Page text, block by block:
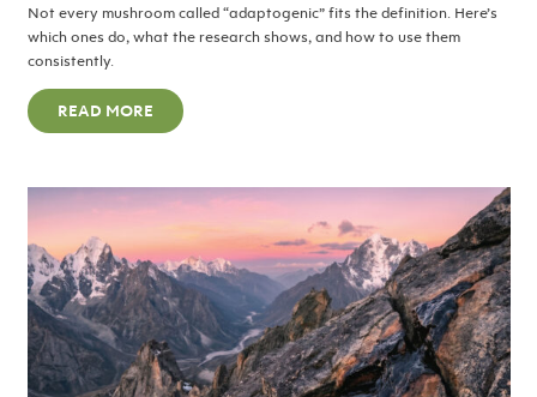
Not every mushroom called “adaptogenic” fits the definition. Here’s
which ones do, what the research shows, and how to use them
consistently.
READ MORE